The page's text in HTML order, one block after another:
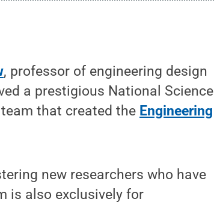
, professor of engineering design
a prestigious National Science
that created the Engineering
new researchers who have
is also exclusively for